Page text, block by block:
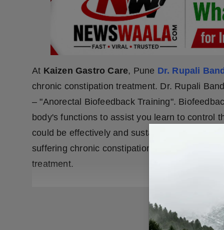
At Kaizen Gastro Care, Pune Dr. Rupali
chronic constipation treatment. Dr. Rupali
– "Anorectal Biofeedback Training".
body's functions to assist you learn to control
could be effectively and sustainably obtained
suffering chronic constipation long time then
treatment.